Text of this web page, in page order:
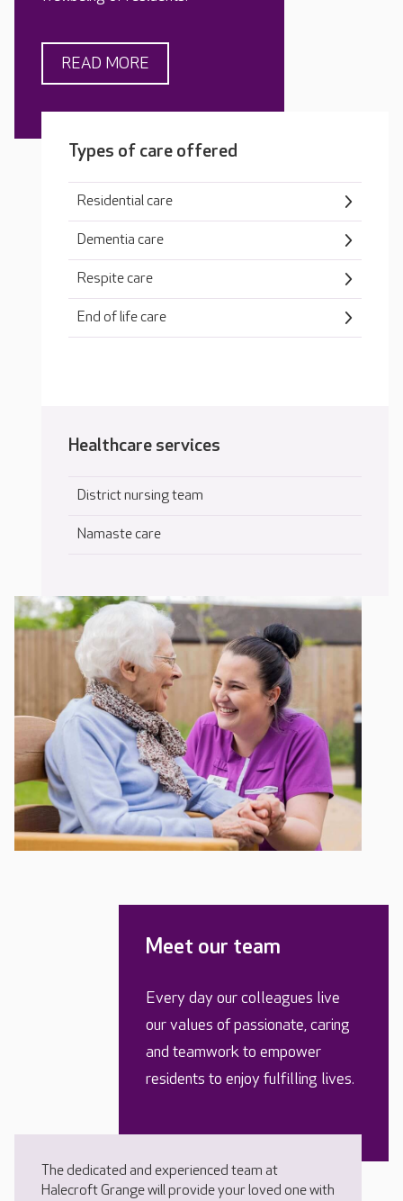
READ MORE
Types of care offered
Residential care
Dementia care
Respite care
End of life care
Healthcare services
District nursing team
Namaste care
Meet our team
Every day our colleagues live
our values of passionate, caring
and teamwork to empower
residents to enjoy fulfilling lives.
The dedicated and experienced team at
Halecroft Grange will provide your loved one with